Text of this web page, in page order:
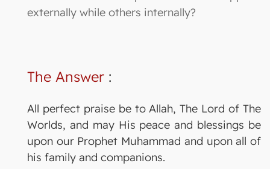
externally while others internally?
The Answer :
All perfect praise be to Allah, The Lord of The
Worlds, and may His peace and blessings be
upon our Prophet Muhammad and upon all of
his family and companions.